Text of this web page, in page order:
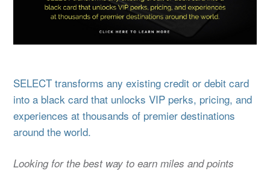
SELECT transforms any existing credit or debit card
into a black card that unlocks VIP perks, pricing, and
experiences at thousands of premier destinations
around the world.
Looking for the best way to earn miles and points